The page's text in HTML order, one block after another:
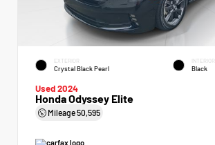
EXTERIOR
Crystal Black Pearl
INTERIOR
Black
Used 2024
Honda Odyssey Elite
Mileage50,595